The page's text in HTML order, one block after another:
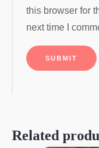
this browser for
next time I
Related